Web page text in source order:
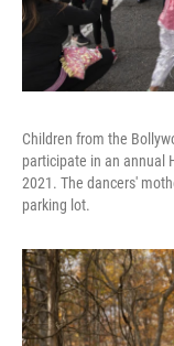
Children from the
participate in an annual
2021. The dancers'
parking lot.